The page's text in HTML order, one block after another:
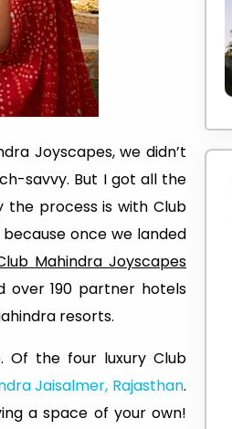
Joyscapes, we didn’t
savvy. But I got all the
the process is with Club
once we landed
Mahindra Joyscapes
over 190 partner hotels
resorts.
Of the four luxury Club
Jaisalmer, Rajasthan.
a space of your own!